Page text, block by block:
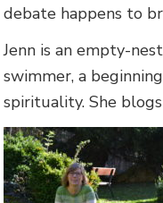
debate happens to
Jenn is an empty-
swimmer, a
spirituality. She